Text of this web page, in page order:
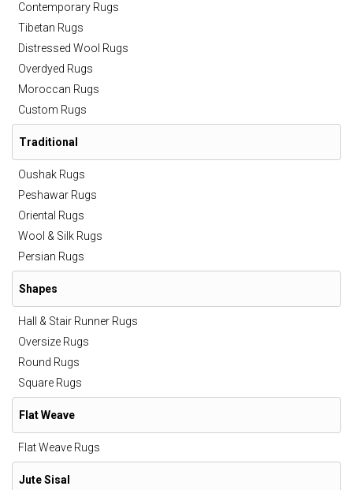
Contemporary Rugs
Tibetan Rugs
Distressed Wool Rugs
Overdyed Rugs
Moroccan Rugs
Custom Rugs
Traditional
Oushak Rugs
Peshawar Rugs
Oriental Rugs
Wool & Silk Rugs
Persian Rugs
Shapes
Hall & Stair Runner Rugs
Oversize Rugs
Round Rugs
Square Rugs
Flat Weave
Flat Weave Rugs
Jute Sisal